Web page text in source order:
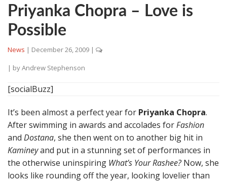
Priyanka Chopra – Love is
Possible
News | December 26, 2009 |
| byAndrew Stephenson
[socialBuzz]
It’s been almost a perfect year for Priyanka Chopra.
After swimming in awards and accolades forFashion
and Dostana, she then went on to another big hit in
Kamineyand put in a stunning set of performances in
the otherwise uninspiring What’s Your Rashee?Now, she
looks like rounding off the year, looking lovelier than